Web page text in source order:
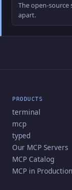
The open-source
apart.
PRODUCTS
terminal
mcp
typed
Our MCP Servers
MCP Catalog
MCP in Production